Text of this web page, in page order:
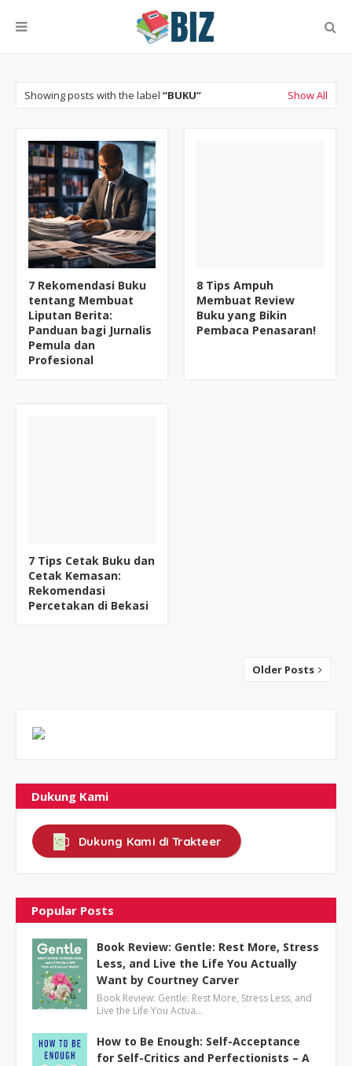
Showing posts with the label BUKU Show All
7 Rekomendasi Buku
tentang Membuat
Liputan Berita:
Panduan bagi Jurnalis
Pemula dan
Profesional
8 Tips Ampuh
Membuat Review
Buku yang Bikin
Pembaca Penasaran!
7 Tips Cetak Buku dan
Cetak Kemasan:
Rekomendasi
Percetakan di Bekasi
Older Posts
Dukung Kami
Dukung Kami di Trakteer
Popular Posts
Book Review: Gentle: Rest More, Stress
Less, and Live the Life You Actually
Want by Courtney Carver
Book Review: Gentle: Rest More, Stress Less, and
Live the Life You Actua…
How to Be Enough: Self-Acceptance
for Self-Critics and Perfectionists – A